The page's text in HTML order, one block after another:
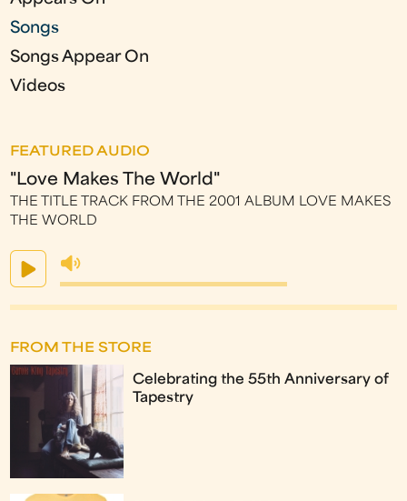
Songs
Songs Appear On
Videos
FEATURED AUDIO
"Love Makes The World"
THE TITLE TRACK FROM THE 2001 ALBUM LOVE MAKES
THE WORLD
FROM THE STORE
Celebrating the 55th Anniversary of
Tapestry